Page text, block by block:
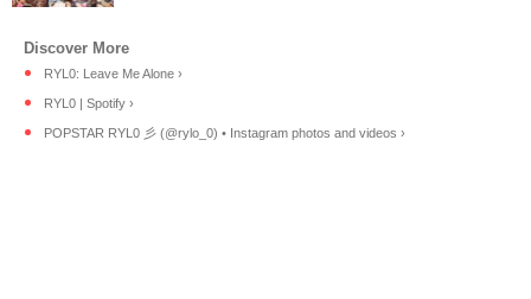
RYL0: Leave Me Alone ›
RYL0 | Spotify ›
POPSTAR RYL0 彡 (@rylo_0) • Instagram photos and videos ›